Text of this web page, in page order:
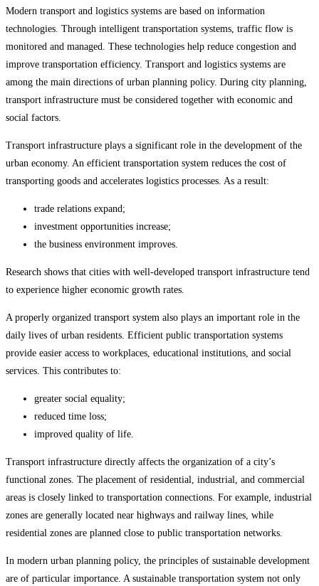
Modern transport and logistics systems are based on information
technologies. Through intelligent transportation systems, traffic flow is
monitored and managed. These technologies help reduce congestion and
improve transportation efficiency. Transport and logistics systems are
among the main directions of urban planning policy. During city planning,
transport infrastructure must be considered together with economic and
social factors.
Transport infrastructure plays a significant role in the development of the
urban economy. An efficient transportation system reduces the cost of
transporting goods and accelerates logistics processes. As a result:
trade relations expand;
investment opportunities increase;
the business environment improves.
Research shows that cities with well-developed transport infrastructure tend
to experience higher economic growth rates.
A properly organized transport system also plays an important role in the
daily lives of urban residents. Efficient public transportation systems
provide easier access to workplaces, educational institutions, and social
services. This contributes to:
greater social equality;
reduced time loss;
improved quality of life.
Transport infrastructure directly affects the organization of a city’s
functional zones. The placement of residential, industrial, and commercial
areas is closely linked to transportation connections. For example, industrial
zones are generally located near highways and railway lines, while
residential zones are planned close to public transportation networks.
In modern urban planning policy, the principles of sustainable development
are of particular importance. A sustainable transportation system not only